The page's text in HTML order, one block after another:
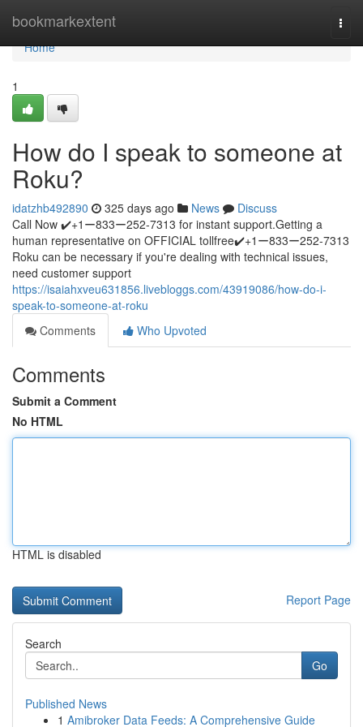
bookmarkextent
Home
Home
1
How do I speak to someone at
Roku?
idatzhb492890 325 days ago News
Discuss
Call Now ✔️+1ー833ー252-7313 for instant support.Getting a
human representative on OFFICIAL tollfree✔️+1ー833ー252-7313
Roku can be necessary if you're dealing with technical issues,
need customer support
https://isaiahxveu631856.livebloggs.com/43919086/how-do-i-
speak-to-someone-at-roku
Comments
Who Upvoted
Comments
Submit a Comment
No HTML
HTML is disabled
Report Page
Search
Go
Published News
1 Amibroker Data Feeds: A Comprehensive Guide